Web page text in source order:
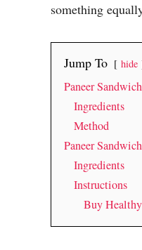
something
Jump To hide
Paneer
Ingredients
Method
Paneer
Ingredients
Instructions
Buy